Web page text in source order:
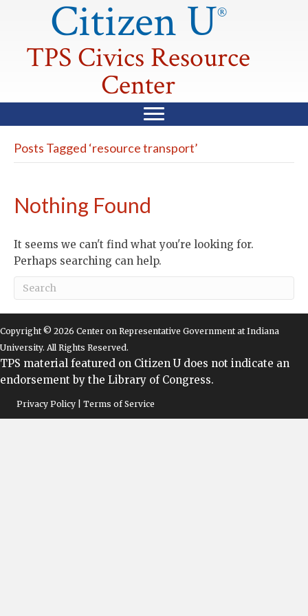
Citizen U®
TPS Civics Resource
Center
Posts Tagged ‘resource transport’
Nothing Found
It seems we can't find what you're looking for.
Perhaps searching can help.
Copyright © 2026 Center on Representative Government at Indiana
University. All Rights Reserved.
TPS material featured on Citizen U does not indicate an
endorsement by the Library of Congress.
Privacy Policy | Terms of Service